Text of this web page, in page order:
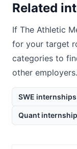
Related
If The Athletic
for your target
categories to
other employers.
SWE internships
Quant